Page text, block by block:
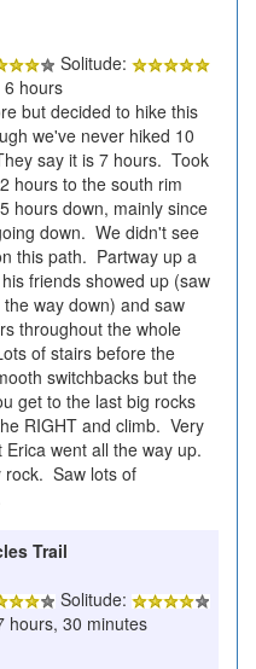
Solitude:
6 hours
but decided to hike this
we've never hiked 10
say it is 7 hours. Took
hours to the south rim
hours down, mainly since
down. We didn't see
this path. Partway up a
friends showed up (saw
way down) and saw
throughout the whole
of stairs before the
switchbacks but the
get to the last big rocks
RIGHT and climb. Very
went all the way up.
rock. Saw lots of
Trail
Solitude:
hours, 30 minutes